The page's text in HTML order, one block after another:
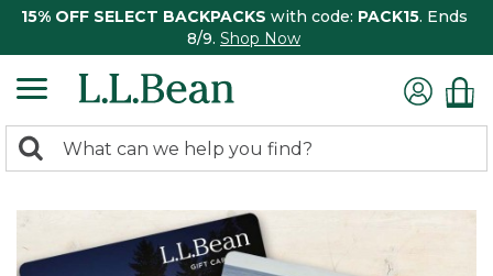
15% OFF SELECT BACKPACKS with code: PACK15. Ends
8/9. Shop Now
search
Search: